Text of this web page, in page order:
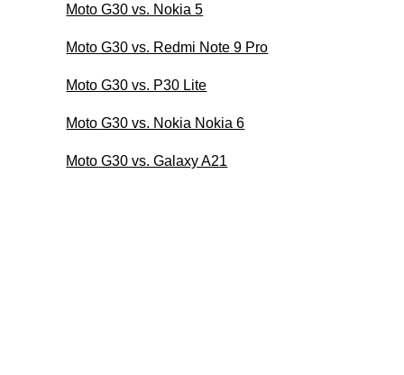
Moto G30 vs. Nokia 5
Moto G30 vs. Redmi Note 9 Pro
Moto G30 vs. P30 Lite
Moto G30 vs. Nokia Nokia 6
Moto G30 vs. Galaxy A21